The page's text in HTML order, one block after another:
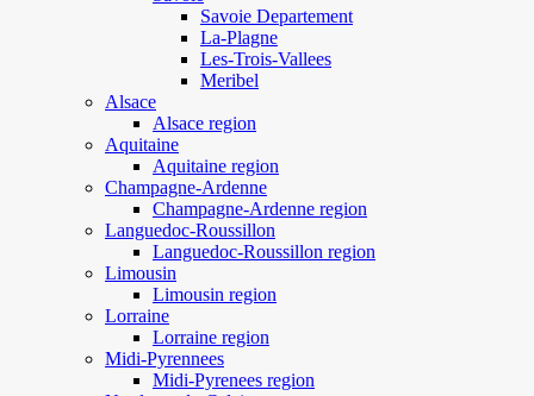
Savoie Departement
La-Plagne
Les-Trois-Vallees
Meribel
Alsace
Alsace region
Aquitaine
Aquitaine region
Champagne-Ardenne
Champagne-Ardenne region
Languedoc-Roussillon
Languedoc-Roussillon region
Limousin
Limousin region
Lorraine
Lorraine region
Midi-Pyrennees
Midi-Pyrenees region